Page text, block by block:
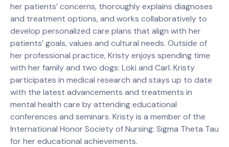
her patients’ concerns, thoroughly explains diagnoses
and treatment options, and works collaboratively to
develop personalized care plans that align with her
patients’ goals, values and cultural needs. Outside of
her professional practice, Kristy enjoys spending time
with her family and two dogs: Loki and Carl. Kristy
participates in medical research and stays up to date
with the latest advancements and treatments in
mental health care by attending educational
conferences and seminars. Kristy is a member of the
International Honor Society of Nursing: Sigma Theta Tau
for her educational achievements.